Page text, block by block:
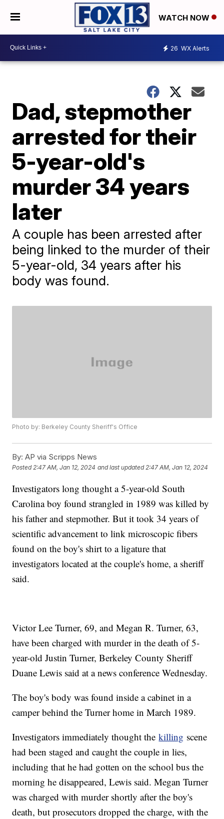
WATCH NOW
26 WX Alerts
Dad, stepmother
arrested for their
5-year-old's
murder 34 years
later
A couple has been arrested after
being linked to the murder of their
5-year-old, 34 years after his
body was found.
Photo by: Berkeley County Sheriff's Office
By: AP via Scripps News
Posted2:47 AM, Jan 12, 2024 and last updated 2:47 AM, Jan 12, 2024
Investigators long thought a 5-year-old South
Carolina boy found strangled in 1989 was killed by
his father and stepmother. But it took 34 years of
scientific advancement to link microscopic fibers
found on the boy's shirt to a ligature that
investigators located at the couple's home, a sheriff
said.
Victor Lee Turner, 69, and Megan R. Turner, 63,
have been charged with murder in the death of 5-
year-old Justin Turner, Berkeley County Sheriff
Duane Lewis said at a news conference Wednesday.
The boy's body was found inside a cabinet in a
camper behind the Turner home in March 1989.
Investigators immediately thought thekilling scene
had been staged and caught the couple in lies,
including that he had gotten on the school bus the
morning he disappeared, Lewis said. Megan Turner
was charged with murder shortly after the boy's
death, but prosecutors dropped the charge, with the